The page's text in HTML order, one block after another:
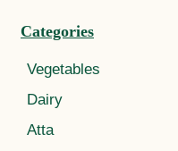
Categories
Vegetables
Dairy
Atta